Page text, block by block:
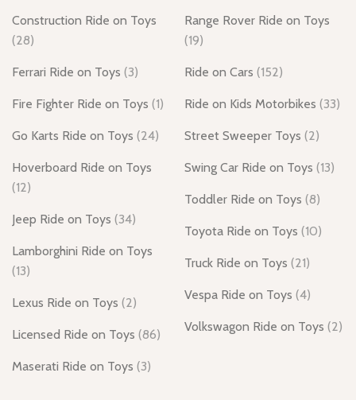
Construction Ride on Toys
(28)
Ferrari Ride on Toys (3)
Fire Fighter Ride on Toys (1)
Go Karts Ride on Toys (24)
Hoverboard Ride on Toys
(12)
Jeep Ride on Toys (34)
Lamborghini Ride on Toys
(13)
Lexus Ride on Toys (2)
Licensed Ride on Toys (86)
Maserati Ride on Toys (3)
Range Rover Ride on Toys
(19)
Ride on Cars (152)
Ride on Kids Motorbikes (33)
Street Sweeper Toys (2)
Swing Car Ride on Toys (13)
Toddler Ride on Toys (8)
Toyota Ride on Toys (10)
Truck Ride on Toys (21)
Vespa Ride on Toys (4)
Volkswagon Ride on Toys (2)